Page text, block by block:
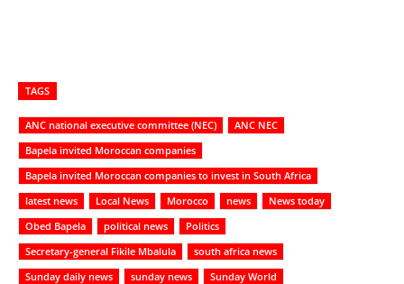
TAGS
ANC national executive committee (NEC)
ANC NEC
Bapela invited Moroccan companies
Bapela invited Moroccan companies to invest in South Africa
latest news
Local News Morocco news
News today
Obed Bapela
political news
Politics
Secretary-general Fikile Mbalula
south africa news
Sunday daily news
sunday news
Sunday World